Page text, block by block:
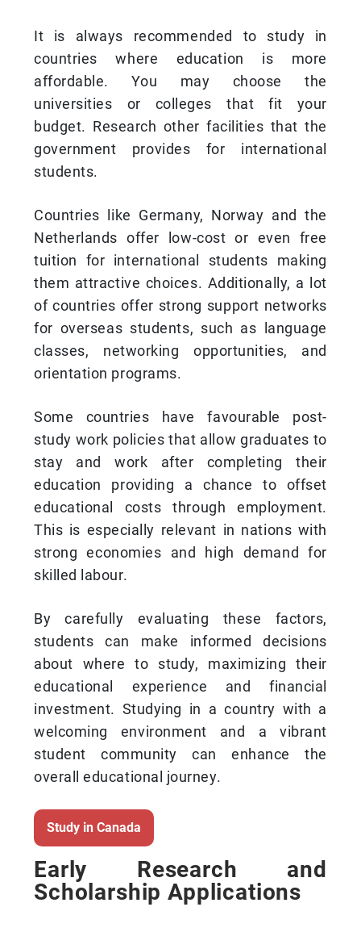
It is always recommended to study in
countries where education is more
affordable. You may choose the
universities or colleges that fit your
budget. Research other facilities that the
government provides for international
students.
Countries like Germany, Norway and the
Netherlands offer low-cost or even free
tuition for international students making
them attractive choices. Additionally, a lot
of countries offer strong support networks
for overseas students, such as language
classes, networking opportunities, and
orientation programs.
Some countries have favourable post-
study work policies that allow graduates to
stay and work after completing their
education providing a chance to offset
educational costs through employment.
This is especially relevant in nations with
strong economies and high demand for
skilled labour.
By carefully evaluating these factors,
students can make informed decisions
about where to study, maximizing their
educational experience and financial
investment. Studying in a country with a
welcoming environment and a vibrant
student community can enhance the
overall educational journey.
Study in Canada
Early Research and
Scholarship Applications